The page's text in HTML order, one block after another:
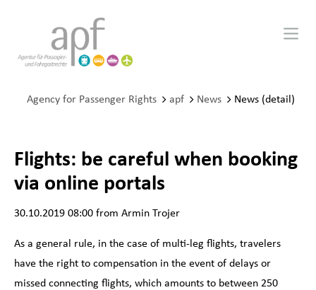
Agency for Passenger Rights apf News News (detail)
Flights: be careful when booking
via online portals
30.10.2019 08:00 from Armin Trojer
As a general rule, in the case of multi-leg flights, travelers
have the right to compensation in the event of delays or
missed connecting flights, which amounts to between 250